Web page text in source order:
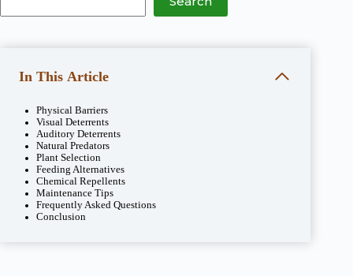
In This Article
Physical Barriers
Visual Deterrents
Auditory Deterrents
Natural Predators
Plant Selection
Feeding Alternatives
Chemical Repellents
Maintenance Tips
Frequently Asked Questions
Conclusion